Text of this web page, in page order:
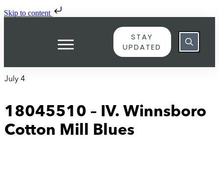
Skip to content
STAY
UPDATED
July 4
18045510 – IV. Winnsboro
Cotton Mill Blues